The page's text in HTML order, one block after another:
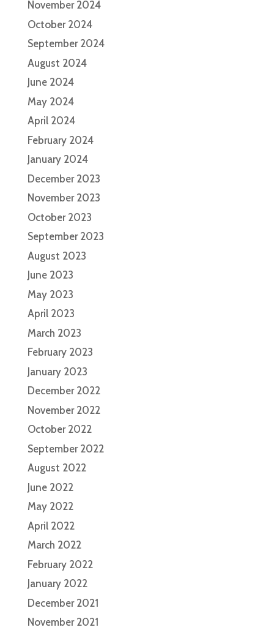
November 2024
October 2024
September 2024
August 2024
June 2024
May 2024
April 2024
February 2024
January 2024
December 2023
November 2023
October 2023
September 2023
August 2023
June 2023
May 2023
April 2023
March 2023
February 2023
January 2023
December 2022
November 2022
October 2022
September 2022
August 2022
June 2022
May 2022
April 2022
March 2022
February 2022
January 2022
December 2021
November 2021